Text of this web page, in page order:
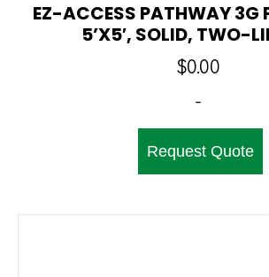
EZ-ACCESS PATHWAY 3G
5’x5′, SOLID, TWO-
$0.00
-
Request Quote